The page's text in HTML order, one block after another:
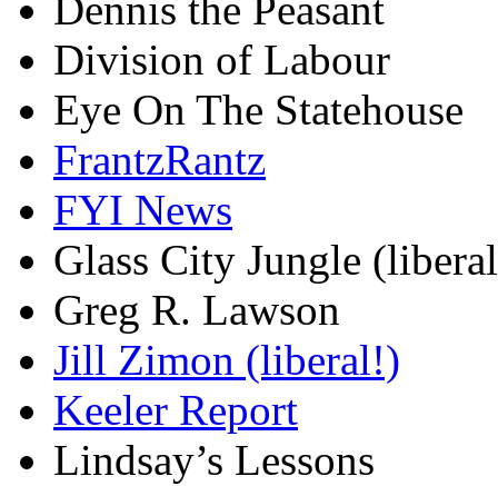
Division of Labour
Eye On The Statehouse
FrantzRantz
FYI News
Glass City Jungle
Greg R. Lawson
Jill Zimon (liberal!)
Keeler Report
Lindsay’s Lessons